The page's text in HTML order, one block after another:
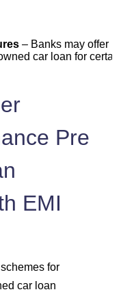
– Banks may offer
car loan for certain
Pre
EMI
for
car loan